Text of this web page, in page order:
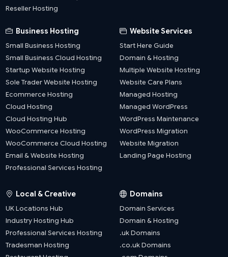
Reseller Hosting
Business Hosting
Small Business Hosting
Small Business Cloud Hosting
Startup Website Hosting
Sole Trader Website Hosting
Ecommerce Hosting
Cloud Hosting
Cloud Hosting Hub
WooCommerce Hosting
WooCommerce Cloud Hosting
Email & Website Hosting
Professional Services Hosting
Website Services
Start Here Guide
Domain & Hosting
Multiple Website Hosting
Website Care Plans
Managed Hosting
Managed WordPress
WordPress Maintenance
WordPress Migration
Website Migration
Landing Page Hosting
Local & Creative
UK Locations Hub
Industry Hosting Hub
Professional Services Hosting
Tradesman Hosting
Domains
Domain Services
Domain & Hosting
.uk Domains
.co.uk Domains